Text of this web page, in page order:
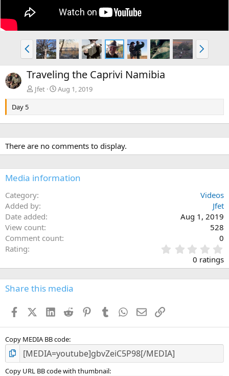
P
r
e
v
N
e
x
Traveling the Caprivi Namibia
Jfet
Aug 1, 2019
Day 5
There are no comments to display.
Media information
Category
Videos
Added by
Jfet
Date added
Aug 1, 2019
View count
528
Comment count
0
Rating
.
0
s
0 ratings
Share this media
FacebookX (Twitter)
LinkedIn
Reddit PinterestTumblr WhatsApp
EmailLink
Copy MEDIA BB code
Copy URL BB code with thumbnail